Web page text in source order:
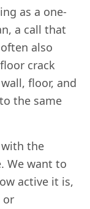
as a one-
, a call that
also
crack
floor, and
the same
the
We want to
active it is,
or